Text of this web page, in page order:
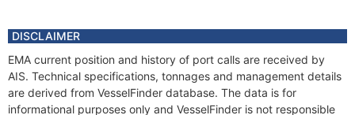
DISCLAIMER
EMA current position and history of port calls are received by
AIS. Technical specifications, tonnages and management details
are derived from VesselFinder database. The data is for
informational purposes only and VesselFinder is not responsible